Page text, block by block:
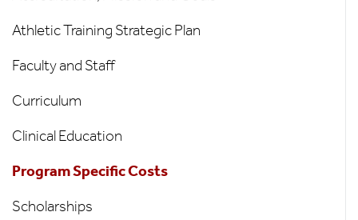
Left
Athletic Training Strategic Plan
Faculty and Staff
Curriculum
Clinical Education
Program Specific Costs
Scholarships